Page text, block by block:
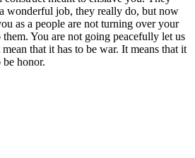
wonderful job, they really do, but now
as a people are not turning over your
You are not going peacefully let us
that it has to be war. It means that it
be honor.